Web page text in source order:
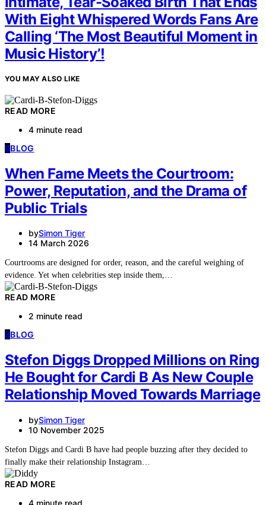
With Eight Whispered Words Fans Are
Calling ‘The Most Beautiful Moment in
Music History’!
YOU MAY ALSO LIKE
READ MORE
4 minute read
BBLOG
When Fame Meets the Courtroom:
Power, Reputation, and the Drama of
Public Trials
bySimon Tiger
14 March 2026
Courtrooms are designed for order, reason, and the careful weighing of
evidence. Yet when celebrities step inside them,…
READ MORE
2 minute read
BBLOG
Stefon Diggs Dropped Millions on Ring
He Bought for Cardi B As New Couple
Relationship Moved Towards Marriage
bySimon Tiger
10 November 2025
Stefon Diggs and Cardi B have had people buzzing after they decided to
finally make their relationship Instagram…
READ MORE